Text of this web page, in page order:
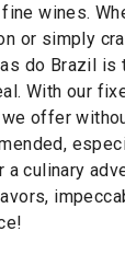
wines.
or simply
do Brazil
With our
offer
a culinary